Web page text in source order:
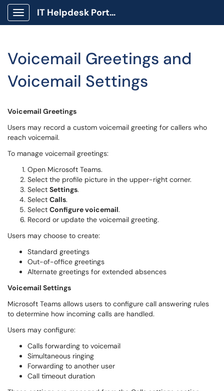
Show Applications Menu
IT Helpdesk Portal
Voicemail Greetings and
Voicemail Settings
Voicemail Greetings
Users may record a custom voicemail greeting for callers who
reach voicemail.
To manage voicemail greetings:
Open Microsoft Teams.
Select the profile picture in the upper-right corner.
Select Settings.
Select Calls.
Select Configure voicemail.
Record or update the voicemail greeting.
Users may choose to create:
Standard greetings
Out-of-office greetings
Alternate greetings for extended absences
Voicemail Settings
Microsoft Teams allows users to configure call answering rules
to determine how incoming calls are handled.
Users may configure:
Calls forwarding to voicemail
Simultaneous ringing
Forwarding to another user
Call timeout duration